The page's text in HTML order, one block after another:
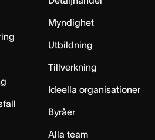
Myndighet
Utbildning
Tillverkning
Ideella organisationer
Byråer
Alla team